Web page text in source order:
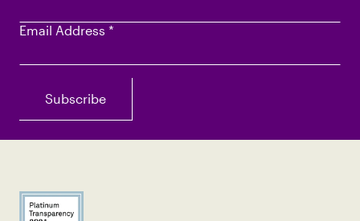
Email Address *